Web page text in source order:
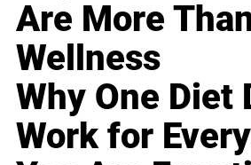
Are More
Wellness
Why One Diet
Work for